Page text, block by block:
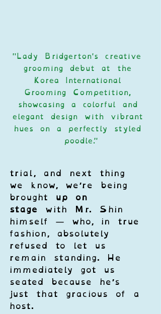
"Lady Bridgerton's creative
grooming debut at the
Korea International
Grooming Competition,
showcasing a colorful and
elegant design with vibrant
hues on a perfectly styled
poodle."
trial, and next thing
we know, we’re being
brought up on
stage with Mr. Shin
himself — who, in true
fashion, absolutely
refused to let us
remain standing. He
immediately got us
seated because he’s
just that gracious of a
host.